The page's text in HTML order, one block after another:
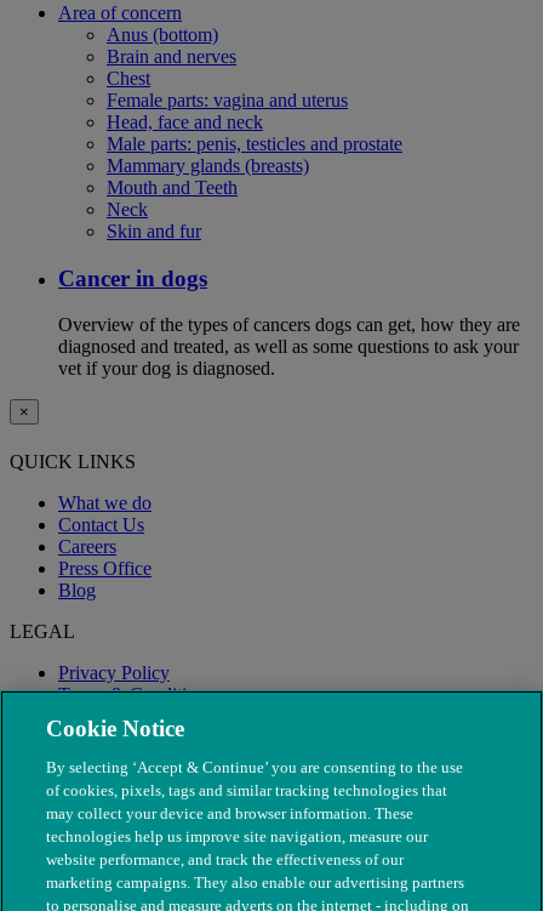
Area of concern
Anus (bottom)
Brain and nerves
Chest
Female parts: vagina and uterus
Head, face and neck
Male parts: penis, testicles and prostate
Mammary glands (breasts)
Mouth and Teeth
Neck
Skin and fur
Cancer in dogs
Overview of the types of cancers dogs can get, how they are
diagnosed and treated, as well as some questions to ask your
vet if your dog is diagnosed.
×
QUICK LINKS
What we do
Contact Us
Careers
Press Office
Blog
LEGAL
Privacy Policy
Terms & Conditions
Modern Slavery
Cookie Notice
By selecting ‘Accept & Continue’ you are consenting to the use
of cookies, pixels, tags and similar tracking technologies that
may collect your device and browser information. These
technologies help us improve site navigation, measure our
website performance, and track the effectiveness of our
marketing campaigns. They also enable our advertising partners
to personalise and measure adverts on the internet - including on